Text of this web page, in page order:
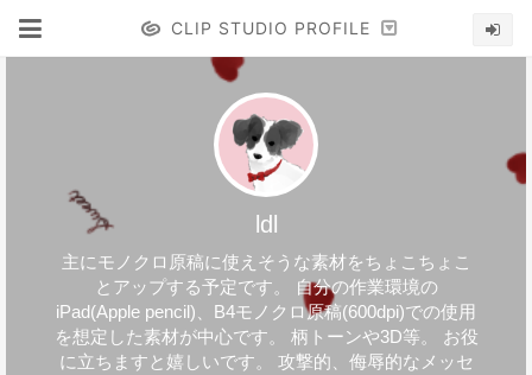
CLIP STUDIO PROFILE
ldl
主にモノクロ原稿に使えそうな素材をちょこちょこ
とアップする予定です。 自分の作業環境の
iPad(Apple pencil)、B4モノクロ原稿(600dpi)での使用
を想定した素材が中心です。 柄トーンや3D等。 お役
に立ちますと嬉しいです。 攻撃的、侮辱的なメッセ